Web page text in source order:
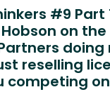
#9 Part
on
doing
reselling
competing